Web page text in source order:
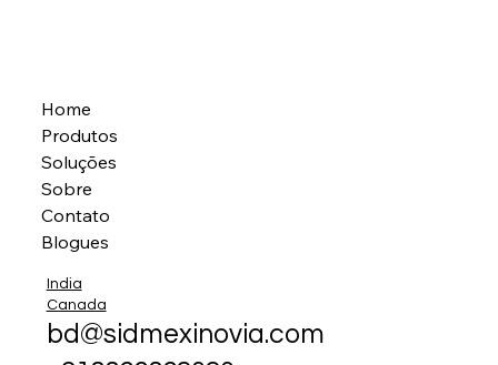
Home
Produtos
Soluções
Sobre
Contato
Blogues
India
Canada
bd@sidmexinovia.com